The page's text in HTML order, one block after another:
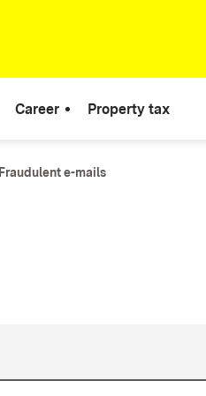
Career Property tax
Fraudulent e-mails